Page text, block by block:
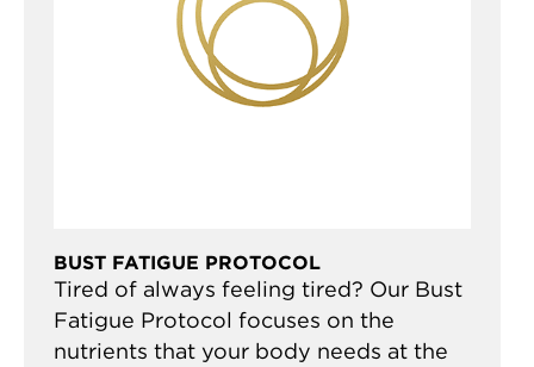
BUST FATIGUE PROTOCOL
Tired of always feeling tired? Our Bust
Fatigue Protocol focuses on the
nutrients that your body needs at the